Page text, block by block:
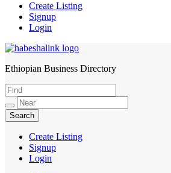
Create Listing
Signup
Login
HabeshaLink
Ethiopian Business Directory
Create Listing
Signup
Login